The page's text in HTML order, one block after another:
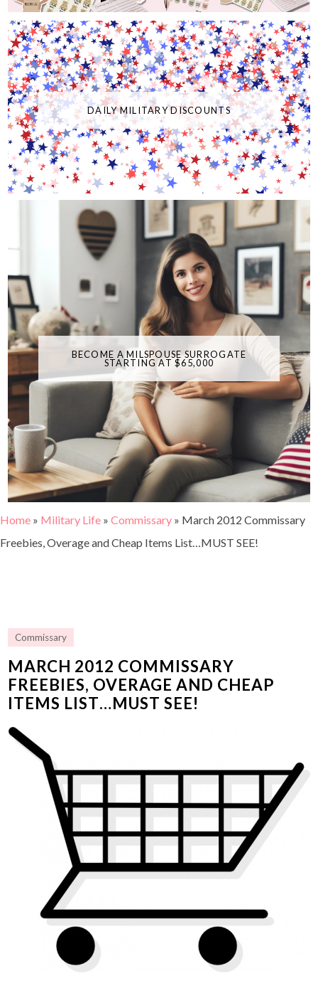
DAILY MILITARY DISCOUNTS
BECOME A MILSPOUSE SURROGATE
STARTING AT $65,000
Home » Military Life » Commissary » March 2012 Commissary
Freebies, Overage and Cheap Items List…MUST SEE!
Commissary
MARCH 2012 COMMISSARY
FREEBIES, OVERAGE AND CHEAP
ITEMS LIST…MUST SEE!